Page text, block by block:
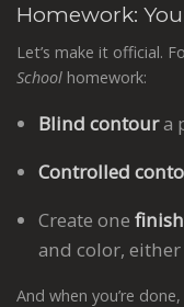
Homework:
Let’s make it official.
School homework:
Blind contoura
Controlled
Create one
and color,
And when you’re